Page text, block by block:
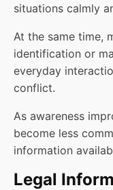
situations calmly
At the same time,
identification or
everyday
conflict.
As awareness
become less
information
Legal